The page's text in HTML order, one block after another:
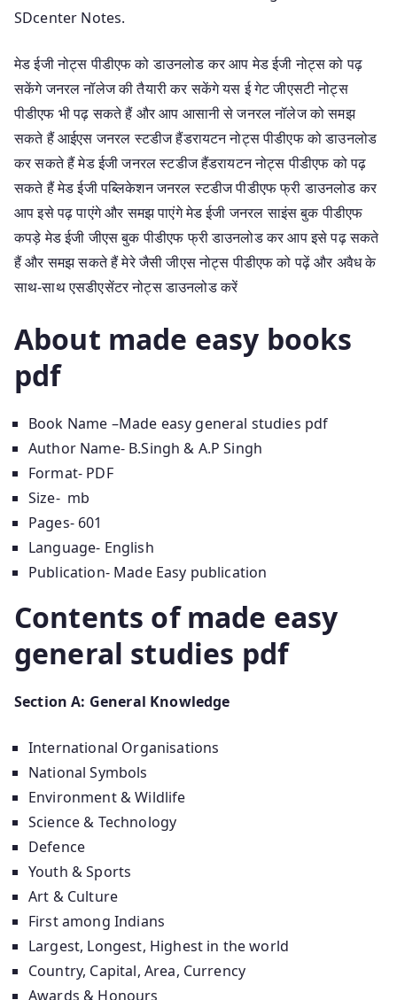
SDcenter Notes.
मेड ईजी नोट्स पीडीएफ को डाउनलोड कर आप मेड ईजी नोट्स को पढ़
सकेंगे जनरल नॉलेज की तैयारी कर सकेंगे यस ई गेट जीएसटी नोट्स
पीडीएफ भी पढ़ सकते हैं और आप आसानी से जनरल नॉलेज को समझ
सकते हैं आईएस जनरल स्टडीज हैंडरायटन नोट्स पीडीएफ को डाउनलोड
कर सकते हैं मेड ईजी जनरल स्टडीज हैंडरायटन नोट्स पीडीएफ को पढ़
सकते हैं मेड ईजी पब्लिकेशन जनरल स्टडीज पीडीएफ फ्री डाउनलोड कर
आप इसे पढ़ पाएंगे और समझ पाएंगे मेड ईजी जनरल साइंस बुक पीडीएफ
कपड़े मेड ईजी जीएस बुक पीडीएफ फ्री डाउनलोड कर आप इसे पढ़ सकते
हैं और समझ सकते हैं मेरे जैसी जीएस नोट्स पीडीएफ को पढ़ें और अवैध के
साथ-साथ एसडीएसेंटर नोट्स डाउनलोड करें
About made easy books
pdf
Book Name –Made easy general studies pdf
Author Name- B.Singh & A.P Singh
Format- PDF
Size- mb
Pages- 601
Language- English
Publication- Made Easy publication
Contents of made easy
general studies pdf
Section A: General Knowledge
International Organisations
National Symbols
Environment & Wildlife
Science & Technology
Defence
Youth & Sports
Art & Culture
First among Indians
Largest, Longest, Highest in the world
Country, Capital, Area, Currency
Awards & Honours